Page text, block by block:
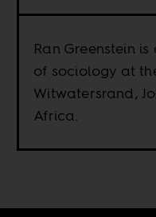
Ran Greenstein
of sociology at
Witwatersrand,
Africa.